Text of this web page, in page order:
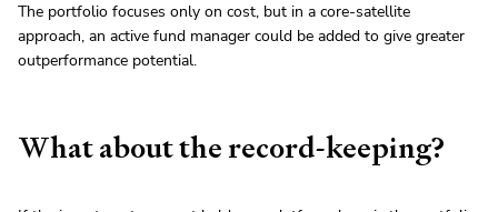
The portfolio focuses only on cost, but in a core-satellite
approach, an active fund manager could be added to give greater
outperformance potential.
What about the record-keeping?